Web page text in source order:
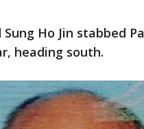
Ho Jin stabbed
heading south.